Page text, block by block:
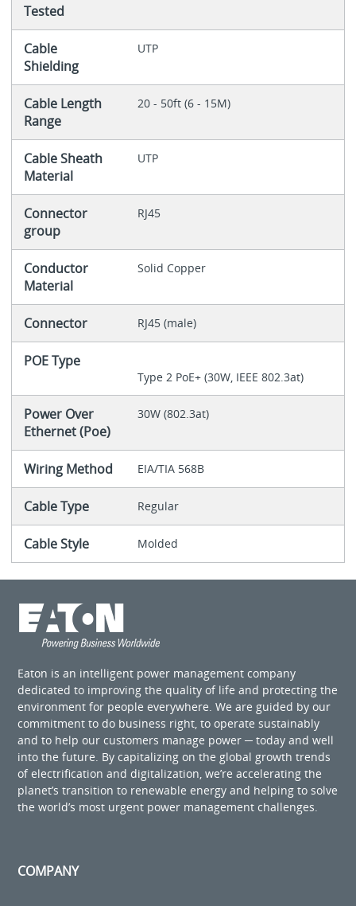
Tested
Cable
Shielding
UTP
Cable Length
Range
20 - 50ft (6 - 15M)
Cable Sheath
Material
UTP
Connector
group
RJ45
Conductor
Material
Solid Copper
Connector RJ45 (male)
POE Type
Type 2 PoE+ (30W, IEEE 802.3at)
Power Over
Ethernet (Poe)
30W (802.3at)
Wiring Method EIA/TIA 568B
Cable Type Regular
Cable Style Molded
Eaton is an intelligent power management company
dedicated to improving the quality of life and protecting the
environment for people everywhere. We are guided by our
commitment to do business right, to operate sustainably
and to help our customers manage power ─ today and well
into the future. By capitalizing on the global growth trends
of electrification and digitalization, we’re accelerating the
planet’s transition to renewable energy and helping to solve
the world’s most urgent power management challenges.
COMPANY